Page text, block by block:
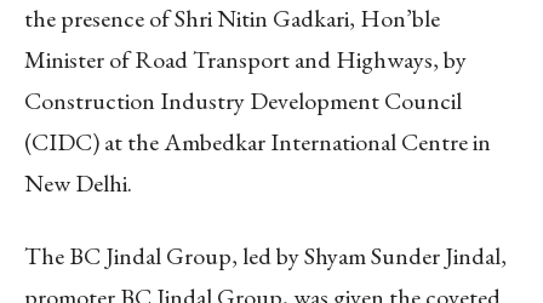
the presence of Shri Nitin Gadkari, Hon’ble
Minister of Road Transport and Highways, by
Construction Industry Development Council
(CIDC) at the Ambedkar International Centre in
New Delhi.
The BC Jindal Group, led by Shyam Sunder Jindal,
promoter BC Jindal Group, was given the coveted